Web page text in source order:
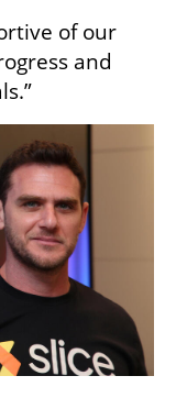
of our
and